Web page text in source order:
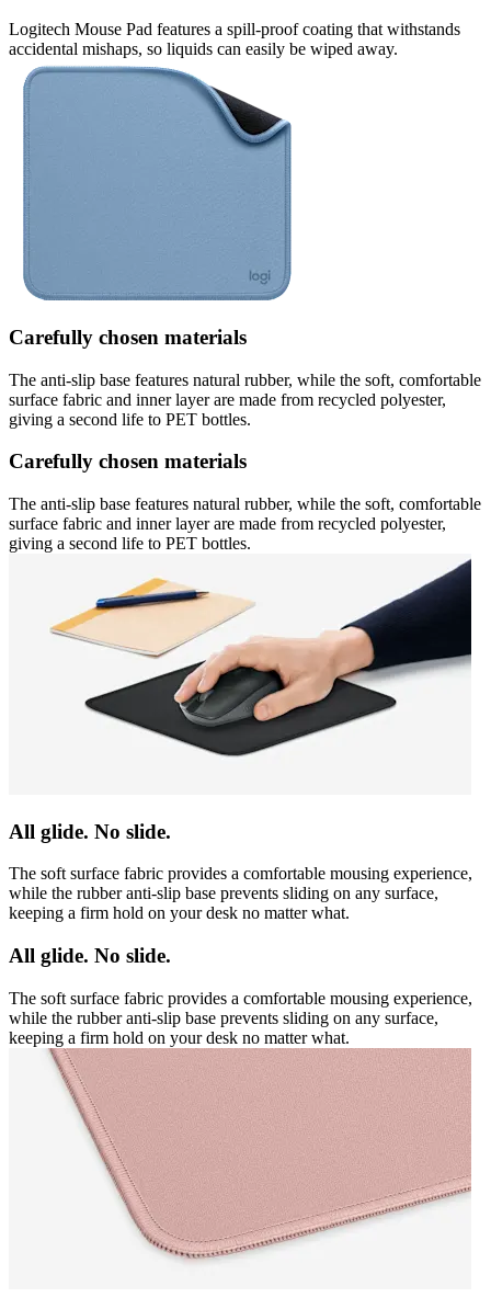
Logitech Mouse Pad features a spill-proof coating that withstands
accidental mishaps, so liquids can easily be wiped away.
Carefully chosen materials
The anti-slip base features natural rubber, while the soft, comfortable
surface fabric and inner layer are made from recycled polyester,
giving a second life to PET bottles.
Carefully chosen materials
The anti-slip base features natural rubber, while the soft, comfortable
surface fabric and inner layer are made from recycled polyester,
giving a second life to PET bottles.
All glide. No slide.
The soft surface fabric provides a comfortable mousing experience,
while the rubber anti-slip base prevents sliding on any surface,
keeping a firm hold on your desk no matter what.
All glide. No slide.
The soft surface fabric provides a comfortable mousing experience,
while the rubber anti-slip base prevents sliding on any surface,
keeping a firm hold on your desk no matter what.